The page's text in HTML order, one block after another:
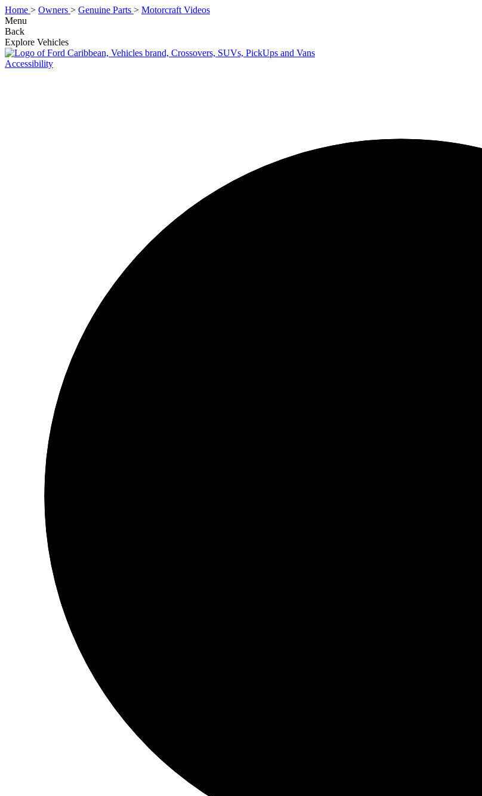
Home > Owners > Genuine Parts > Motorcraft Videos
Menu
Back
Explore Vehicles
Accessibility